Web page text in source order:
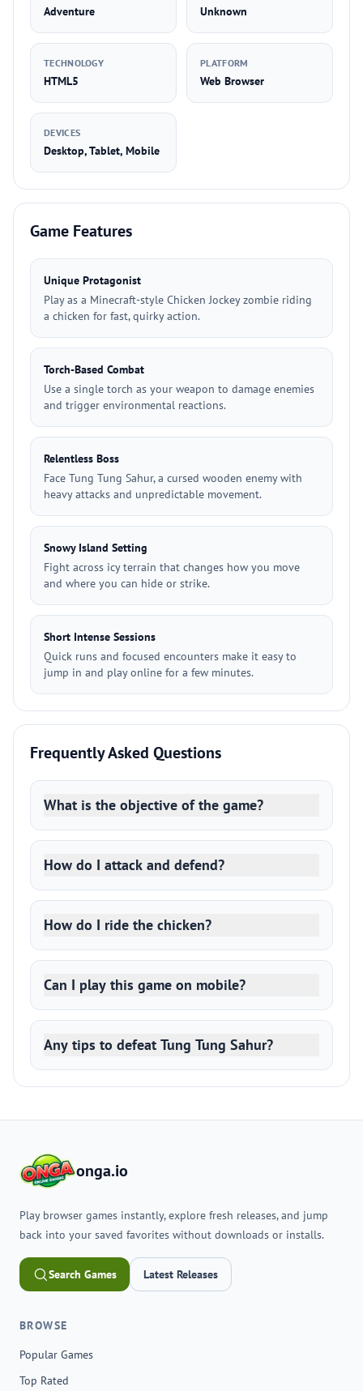
Adventure Unknown
TECHNOLOGY
HTML5
PLATFORM
Web Browser
DEVICES
Desktop, Tablet, Mobile
Game Features
Unique Protagonist
Play as a Minecraft-style Chicken Jockey zombie riding
a chicken for fast, quirky action.
Torch-Based Combat
Use a single torch as your weapon to damage enemies
and trigger environmental reactions.
Relentless Boss
Face Tung Tung Sahur, a cursed wooden enemy with
heavy attacks and unpredictable movement.
Snowy Island Setting
Fight across icy terrain that changes how you move
and where you can hide or strike.
Short Intense Sessions
Quick runs and focused encounters make it easy to
jump in and play online for a few minutes.
Frequently Asked Questions
What is the objective of the game?
How do I attack and defend?
How do I ride the chicken?
Can I play this game on mobile?
Any tips to defeat Tung Tung Sahur?
onga.io
Play browser games instantly, explore fresh releases, and jump
back into your saved favorites without downloads or installs.
Search Games Latest Releases
BROWSE
Popular Games
Top Rated